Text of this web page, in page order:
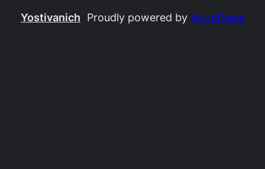
Yostivanich Proudly powered by WordPress